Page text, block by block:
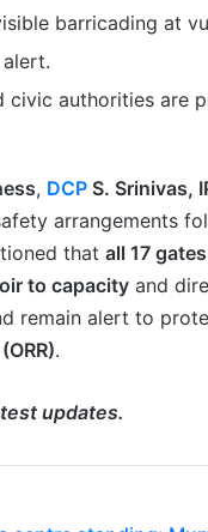
barricading at
civic authorities are
, DCP S. Srinivas,
arrangements
that all 17
to capacity and
remain alert to
.
updates.